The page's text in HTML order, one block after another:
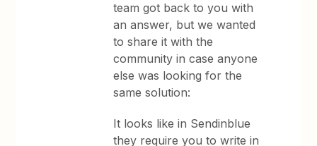
team got back to you with
an answer, but we wanted
to share it with the
community in case anyone
else was looking for the
same solution:
It looks like in Sendinblue
they require you to write in